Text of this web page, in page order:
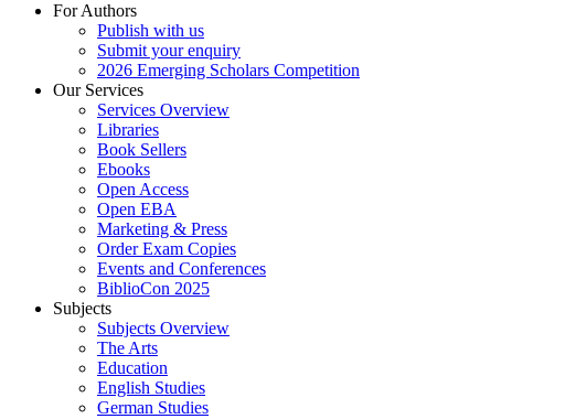
For Authors
Publish with us
Submit your enquiry
2026 Emerging Scholars Competition
Our Services
Services Overview
Libraries
Book Sellers
Ebooks
Open Access
Open EBA
Marketing & Press
Order Exam Copies
Events and Conferences
BiblioCon 2025
Subjects
Subjects Overview
The Arts
Education
English Studies
German Studies